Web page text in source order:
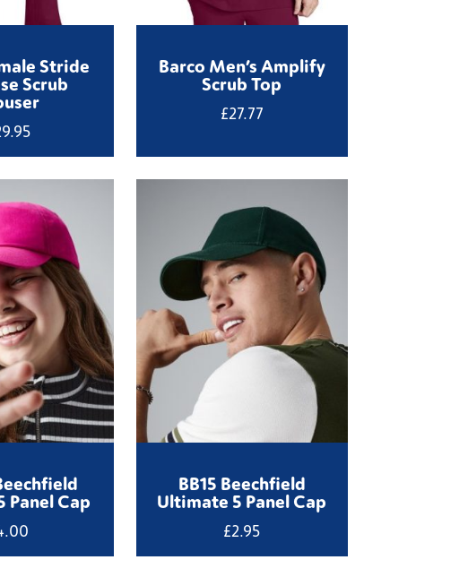
Stride
Scrub
Barco Men’s Amplify
Scrub Top
£27.77
Panel Cap
BB15 Beechfield
Ultimate 5 Panel Cap
£2.95